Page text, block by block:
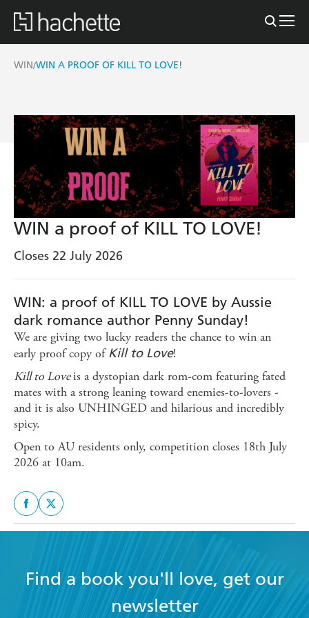
WIN/WIN A PROOF OF KILL TO LOVE!
WIN a proof of KILL TO LOVE!
Closes 22 July 2026
WIN: a proof of KILL TO LOVE by Aussie
dark romance author Penny Sunday!
We are giving two lucky readers the chance to win an
early proof copy of Kill to Love!
Kill to Loveis a dystopian dark rom-com featuring fated
mates with a strong leaning toward enemies-to-lovers -
and it is also UNHINGED and hilarious and incredibly
spicy.
Open to AU residents only, competition closes 18th July
2026 at 10am.
Find a book you'll love, get our
newsletter